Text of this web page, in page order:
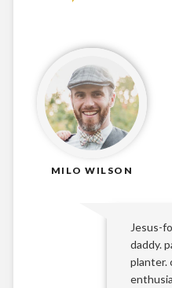
MILO WILSON
Jesus-
daddy.
planter.